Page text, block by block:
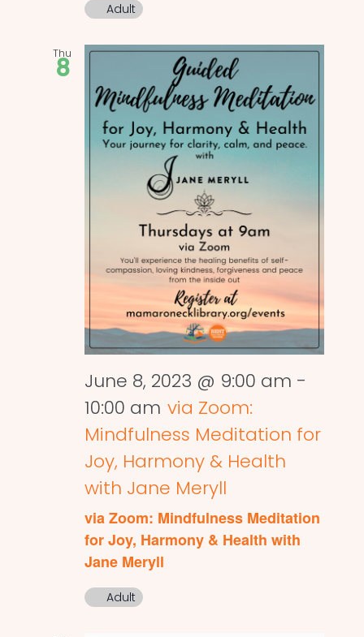
Adult
Thu
8
June 8, 2023 @ 9:00 am -
10:00 am via Zoom:
Mindfulness Meditation for
Joy, Harmony & Health
with Jane Meryll
via Zoom: Mindfulness Meditation
for Joy, Harmony & Health with
Jane Meryll
Adult